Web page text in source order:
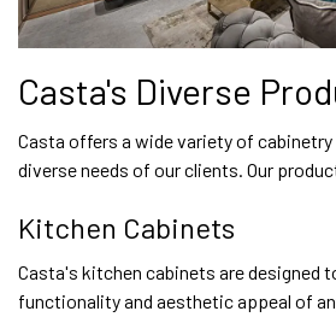
Casta's Diverse
Casta offers a wide variety of
diverse needs of our clients. Our
Kitchen Cabinets
Casta's kitchen cabinets are designed
functionality and aesthetic appeal of